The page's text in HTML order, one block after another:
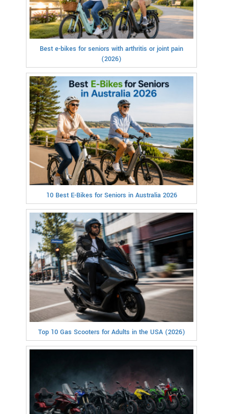
Best e-bikes for seniors with arthritis or joint pain
(2026)
10 Best E-Bikes for Seniors in Australia 2026
Top 10 Gas Scooters for Adults in the USA (2026)